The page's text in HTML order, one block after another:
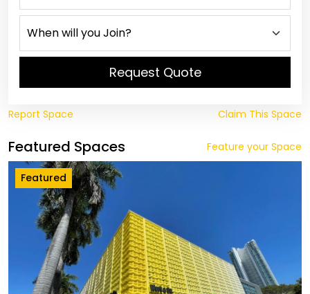
Request Quote
Report Space Claim This Space
Featured Spaces Feature your Space
Featured